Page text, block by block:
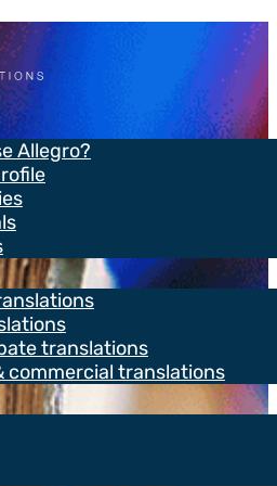
Allegro?
translations
commercial translations